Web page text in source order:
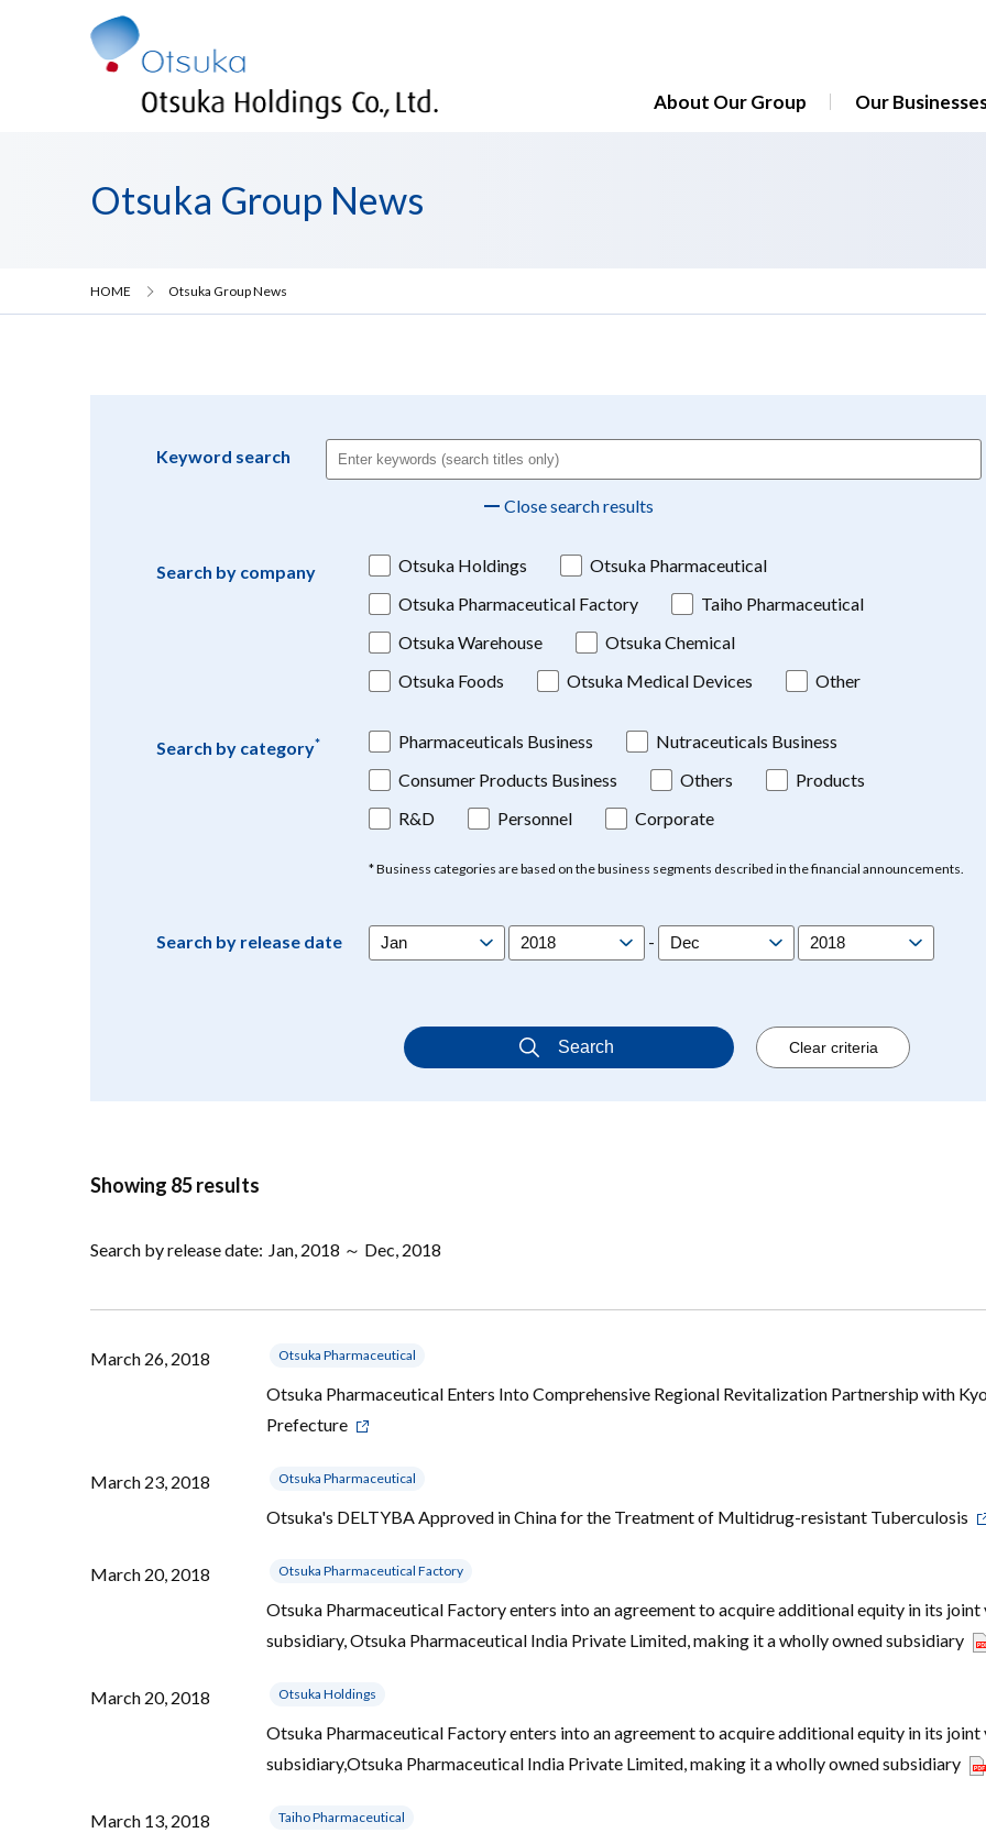
About Our Group Our
Otsuka Group News
HOME Otsuka Group News
Keyword search
Close search results
Search by company Otsuka Holdings
Otsuka Pharmaceutical
Otsuka Pharmaceutical Factory
Taiho Pharmaceutical
Otsuka Warehouse
Otsuka Chemical
Otsuka Foods
Otsuka Medical Devices Other
Search by category* Pharmaceuticals Business
Nutraceuticals Business
Consumer Products Business
Others
Products
R&D
Personnel Corporate
* Business categories are based on the business segments described in the financial announcements.
Search by release date -
Showing 85 results
Search by release date: Jan, 2018 ～ Dec, 2018
March 26, 2018 Otsuka Pharmaceutical
Otsuka Pharmaceutical Enters Into Comprehensive Regional Revitalization Partnership with
Prefecture
March 23, 2018 Otsuka Pharmaceutical
Otsuka's DELTYBA Approved in China for the Treatment of Multidrug-resistant Tuberculosis
March 20, 2018 Otsuka Pharmaceutical Factory
Otsuka Pharmaceutical Factory enters into an agreement to acquire additional equity in its joint
subsidiary, Otsuka Pharmaceutical India Private Limited, making it a wholly owned subsidiary
March 20, 2018 Otsuka Holdings
Otsuka Pharmaceutical Factory enters into an agreement to acquire additional equity in its joint
subsidiary,Otsuka Pharmaceutical India Private Limited, making it a wholly owned subsidiary
March 13, 2018 Taiho Pharmaceutical